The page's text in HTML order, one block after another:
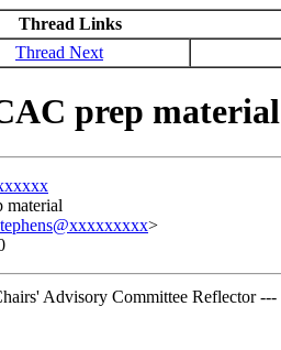
Thread Links
Thread Next
prep material
>
Advisory Committee Reflector ---